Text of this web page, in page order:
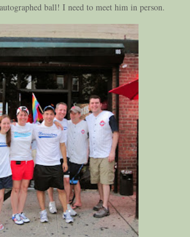
ball! I need to meet him in person.